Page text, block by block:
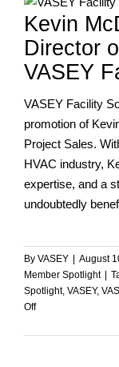
Rick
Cope’s
Retirement
from
VASEY
Kevin
Director
VASEY
VASEY Facility
promotion of
Project Sales.
HVAC industry,
expertise, and a
undoubtedly
By VASEY August
Member Spotlight
Spotlight, VASEY,
Offon
McDonald